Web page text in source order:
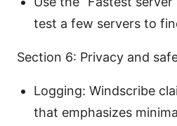
test a few servers to
Section 6: Privacy and
Logging: Windscribe
that emphasizes